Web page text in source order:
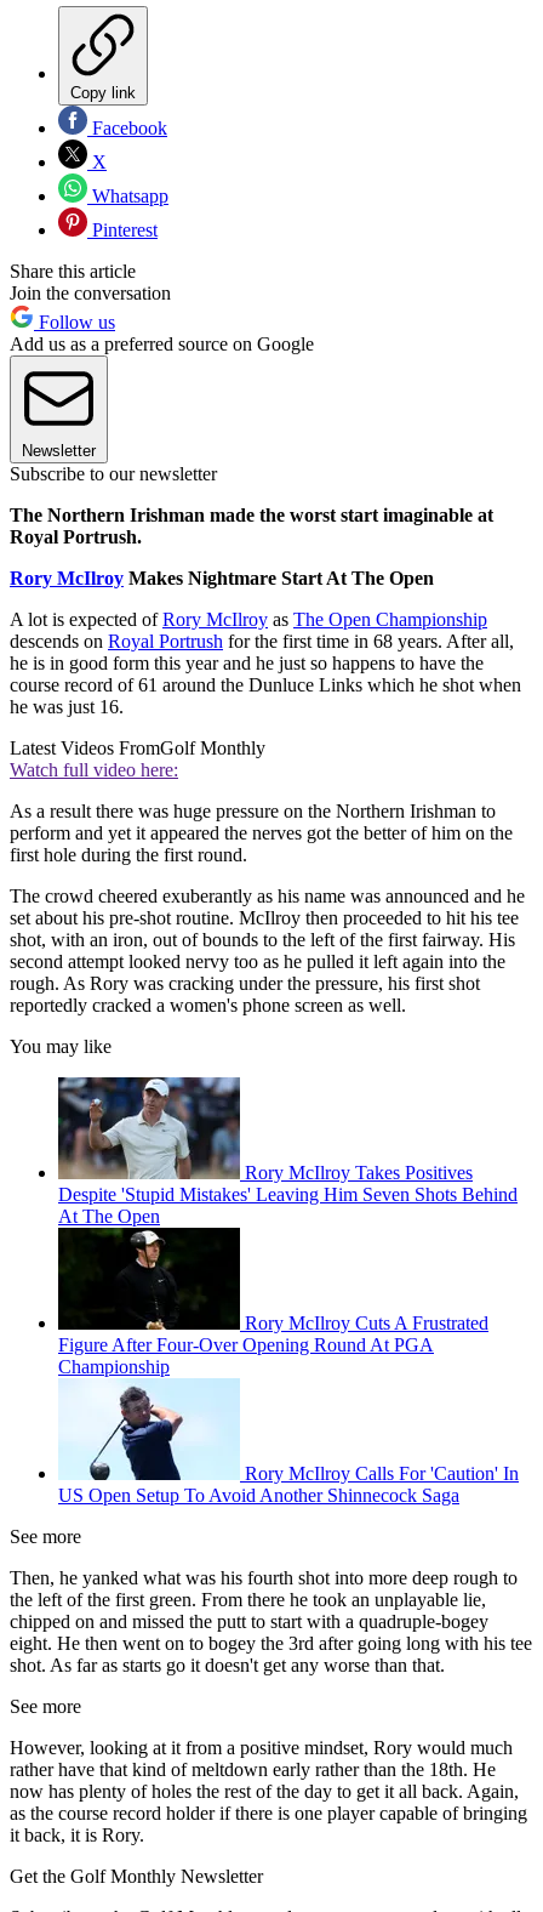
Copy link
Facebook
X
Whatsapp
Pinterest
Share this article
Join the conversation
Follow us
Add us as a preferred source on Google
Newsletter
Subscribe to our newsletter
The Northern Irishman made the worst start imaginable at
Royal Portrush.
Rory McIlroy Makes Nightmare Start At The Open
A lot is expected ofRory McIlroy as The Open Championship
descends on Royal Portrush for the first time in 68 years. After all,
he is in good form this year and he just so happens to have the
course record of 61 around the Dunluce Links which he shot when
he was just 16.
Latest Videos FromGolf Monthly
Watch full video here:
As a result there was huge pressure on the Northern Irishman to
perform and yet it appeared the nerves got the better of him on the
first hole during the first round.
The crowd cheered exuberantly as his name was announced and he
set about his pre-shot routine. McIlroy then proceeded to hit his tee
shot, with an iron, out of bounds to the left of the first fairway. His
second attempt looked nervy too as he pulled it left again into the
rough. As Rory was cracking under the pressure, his first shot
reportedly cracked a women's phone screen as well.
You may like
Rory McIlroy Takes Positives
Despite 'Stupid Mistakes' Leaving Him Seven Shots Behind
At The Open
Rory McIlroy Cuts A Frustrated
Figure After Four-Over Opening Round At PGA
Championship
Rory McIlroy Calls For 'Caution' In
US Open Setup To Avoid Another Shinnecock Saga
See more
Then, he yanked what was his fourth shot into more deep rough to
the left of the first green. From there he took an unplayable lie,
chipped on and missed the putt to start with a quadruple-bogey
eight. He then went on to bogey the 3rd after going long with his tee
shot. As far as starts go it doesn't get any worse than that.
See more
However, looking at it from a positive mindset, Rory would much
rather have that kind of meltdown early rather than the 18th. He
now has plenty of holes the rest of the day to get it all back. Again,
as the course record holder if there is one player capable of bringing
it back, it is Rory.
Get the Golf Monthly Newsletter